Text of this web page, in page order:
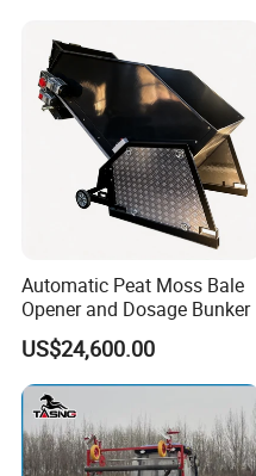
Automatic Peat Moss Bale
Opener and Dosage Bunker
US$24,600.00